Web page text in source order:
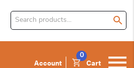
Search
Account Cart
0